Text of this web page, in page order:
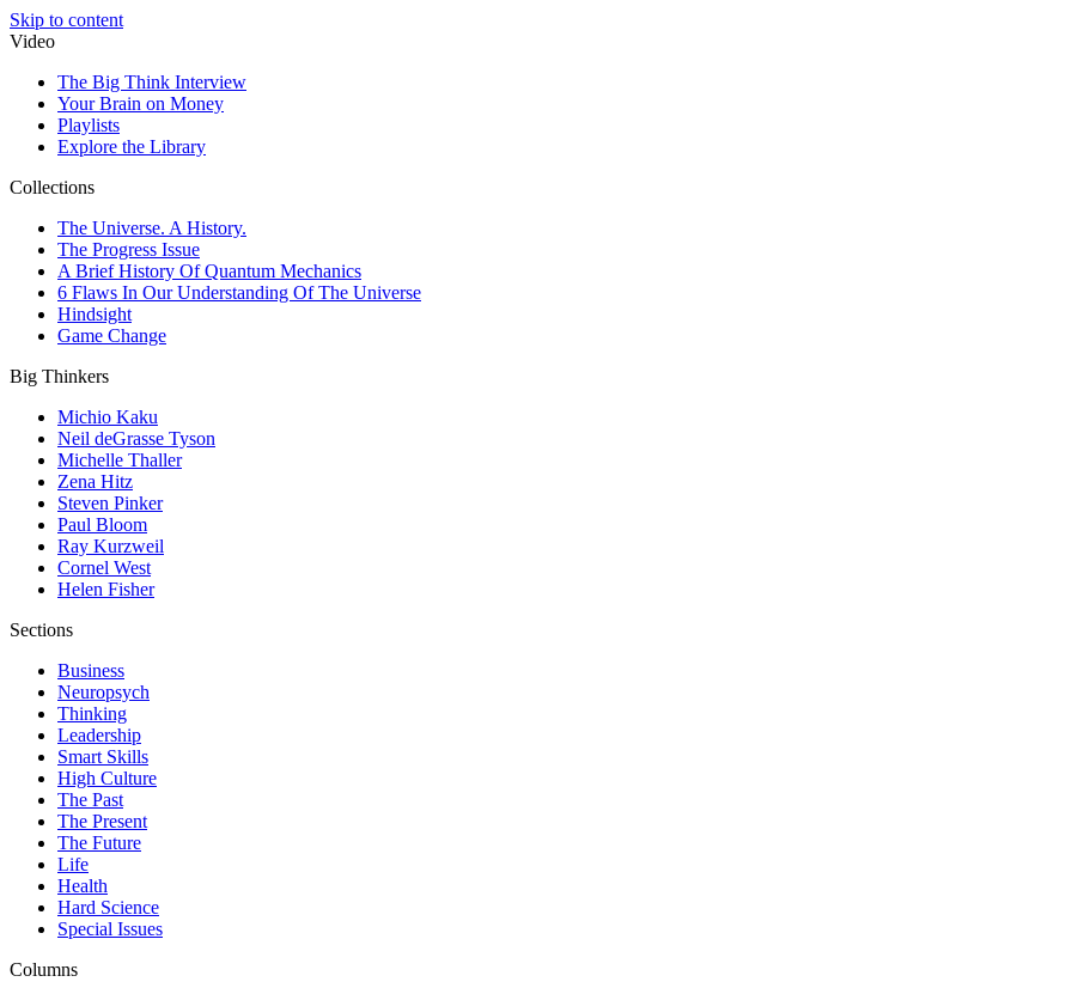
Skip to content
Video
The Big Think Interview
Your Brain on Money
Playlists
Explore the Library
Collections
The Universe. A History.
The Progress Issue
A Brief History Of Quantum Mechanics
6 Flaws In Our Understanding Of The Universe
Hindsight
Game Change
Big Thinkers
Michio Kaku
Neil deGrasse Tyson
Michelle Thaller
Zena Hitz
Steven Pinker
Paul Bloom
Ray Kurzweil
Cornel West
Helen Fisher
Sections
Business
Neuropsych
Thinking
Leadership
Smart Skills
High Culture
The Past
The Present
The Future
Life
Health
Hard Science
Special Issues
Columns